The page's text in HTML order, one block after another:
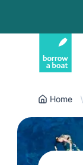
Home